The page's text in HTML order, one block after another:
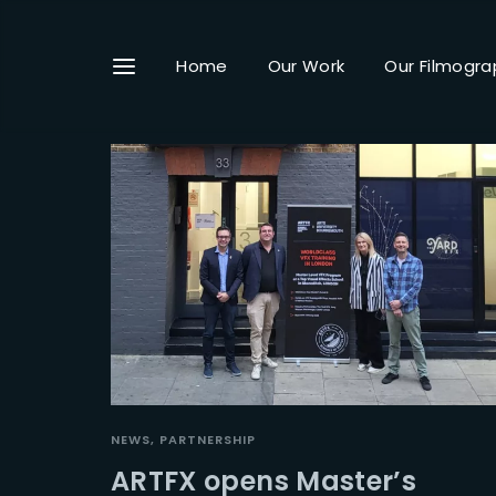
Home Our Work Our
NEWS PARTNERSHIP
ARTFX opens Master’s